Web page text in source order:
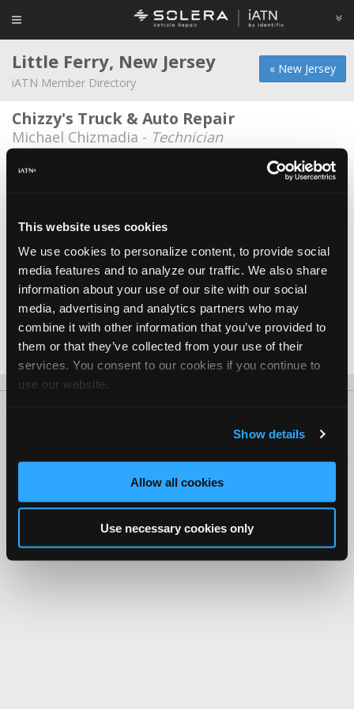
This website uses cookies
We use cookies to personalize content, to provide social
media features and to analyze our traffic. We also share
information about your use of our site with our social
media, advertising and analytics partners who may
combine it with other information that you’ve provided to
them or that they’ve collected from your use of their
services. You consent to our cookies if you continue to
use our website.
Show details
Allow all cookies
Use necessary cookies only
« New Jersey
Little Ferry, New Jersey
iATN Member Directory
Chizzy's Truck & Auto Repair
Michael Chizmadia - Technician
Chizzys Truck and Auto
Milhim Soboh Auto-Garage
Alaa Noureddin - Technician/Manager
Teterboro Chrysler
Robert Terzi -Technician
Tune For Life
Abraham Lopez - Owner/Technician
Copyright ©1995-2026 iATN. All rights reserved.
iATN® is a registered trademark of the International Automotive Technicians